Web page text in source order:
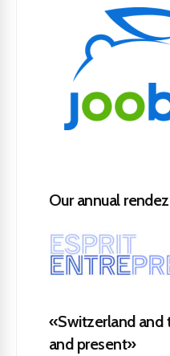
Our annual
«Switzerland and
and present»